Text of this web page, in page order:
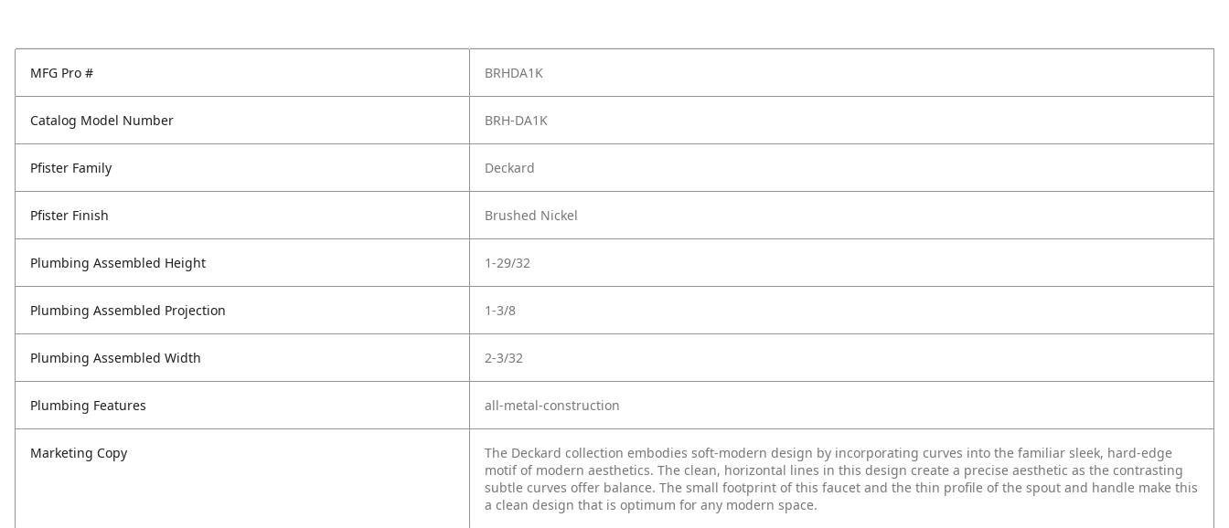
MFG Pro # BRHDA1K
Catalog Model Number BRH-DA1K
Pfister Family Deckard
Pfister Finish Brushed Nickel
Plumbing Assembled Height 1-29/32
Plumbing Assembled Projection 1-3/8
Plumbing Assembled Width 2-3/32
Plumbing Features all-metal-construction
Marketing Copy
The Deckard collection embodies soft-modern design by incorporating curves into the familiar sleek, hard-edge
motif of modern aesthetics. The clean, horizontal lines in this design create a precise aesthetic as the contrasting
subtle curves offer balance. The small footprint of this faucet and the thin profile of the spout and handle make this
a clean design that is optimum for any modern space.